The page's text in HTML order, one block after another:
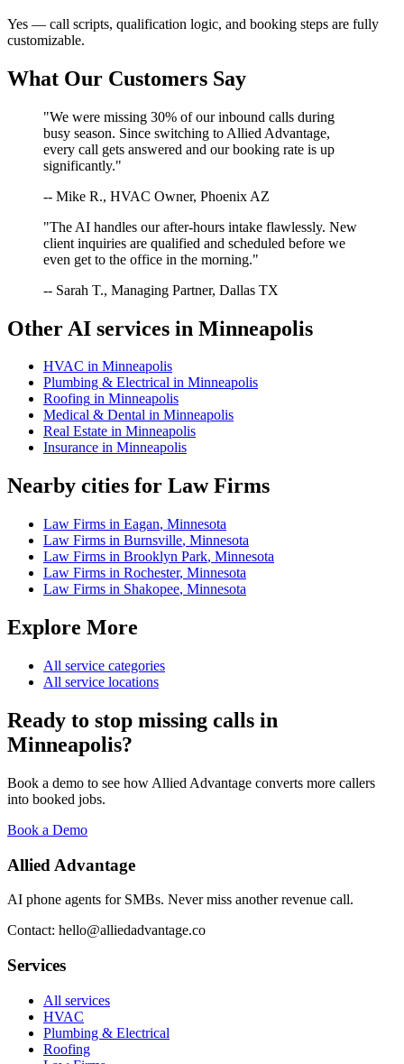
Yes — call scripts, qualification logic, and booking steps are fully
customizable.
What Our Customers Say
"We were missing 30% of our inbound calls during
busy season. Since switching to Allied Advantage,
every call gets answered and our booking rate is up
significantly."
-- Mike R., HVAC Owner, Phoenix AZ
"The AI handles our after-hours intake flawlessly. New
client inquiries are qualified and scheduled before we
even get to the office in the morning."
-- Sarah T., Managing Partner, Dallas TX
Other AI services in Minneapolis
HVAC in Minneapolis
Plumbing & Electrical in Minneapolis
Roofing in Minneapolis
Medical & Dental in Minneapolis
Real Estate in Minneapolis
Insurance in Minneapolis
Nearby cities for Law Firms
Law Firms in Eagan, Minnesota
Law Firms in Burnsville, Minnesota
Law Firms in Brooklyn Park, Minnesota
Law Firms in Rochester, Minnesota
Law Firms in Shakopee, Minnesota
Explore More
All service categories
All service locations
Ready to stop missing calls in
Minneapolis?
Book a demo to see how Allied Advantage converts more callers
into booked jobs.
Book a Demo
Allied Advantage
AI phone agents for SMBs. Never miss another revenue call.
Contact: hello@alliedadvantage.co
Services
All services
HVAC
Plumbing & Electrical
Roofing